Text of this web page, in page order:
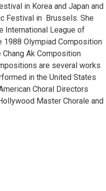
in Korea and Japan and
Festival in Brussels. She
International League of
1988 Olympiad Composition
Ak Composition
are several works
in the United States
Choral Directors
Master Chorale and